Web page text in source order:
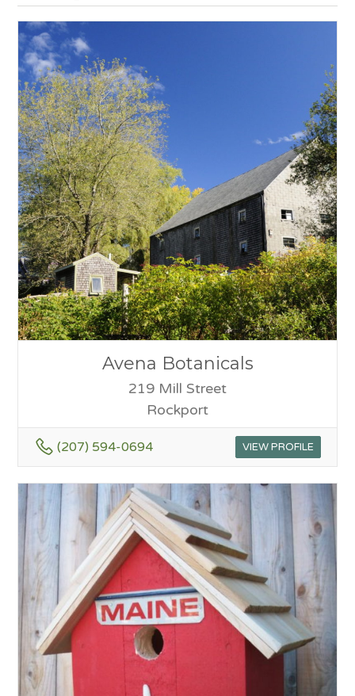
Avena Botanicals
219 Mill Street
Rockport
(207) 594-0694 VIEW PROFILE